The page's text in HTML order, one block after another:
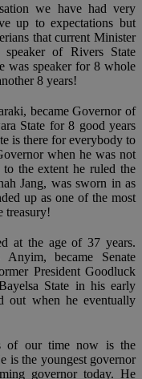
we have had very
up to expectations but
that current Minister
of Rivers State
was speaker for 8 whole
8 years!
became Governor of
State for 8 good years
is there for everybody to
when he was not
the extent he ruled the
Jang, was sworn in as
up as one of the most
treasury!
at the age of 37 years.
became Senate
President Goodluck
State in his early
out when he eventually
of our time now is the
is the youngest governor
governor today. He